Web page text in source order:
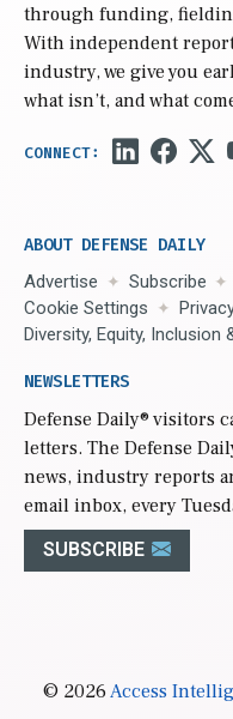
through funding,
With independent
industry, we give you
what isn’t, and what
ABOUT DEFENSE DAILY
Advertise Subscribe
Cookie Settings
Diversity, Equity, Inclusion
NEWSLETTERS
Defense Daily® visitors
letters. The Defense
news, industry reports
email inbox, every
SUBSCRIBE
© 2026Access